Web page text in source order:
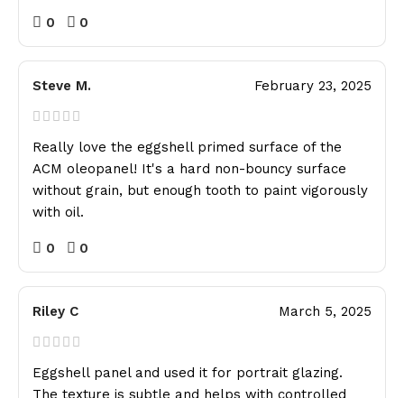
0 0
Steve M. February 23, 2025
Really love the eggshell primed surface of the
ACM oleopanel! It's a hard non-bouncy surface
without grain, but enough tooth to paint vigorously
with oil.
0 0
Riley C March 5, 2025
Eggshell panel and used it for portrait glazing.
The texture is subtle and helps with controlled